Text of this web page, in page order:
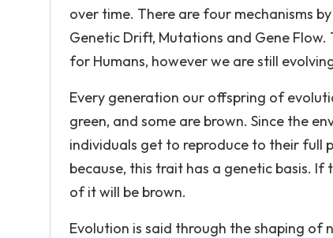
over time. There are four mechanisms
Genetic Drift, Mutations and Gene
for Humans, however we are still
Every generation our offspring of
green, and some are brown. Since the
individuals get to reproduce to their full
because, this trait has a genetic basis.
of it will be brown.
Evolution is said through the shaping of